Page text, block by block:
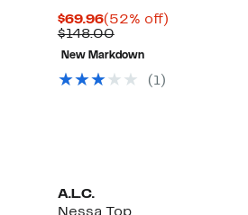
$69.96Current
Price
$69.96
(52% off)52%
$148.00Comparable
value
$148.00
New Markdown
(1)
A.L.C.
Nessa Top